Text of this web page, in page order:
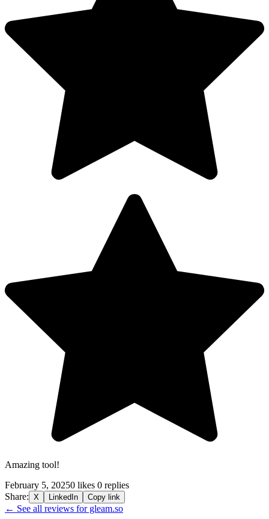
Amazing tool!
February 5, 20250 likes 0 replies
Share: X LinkedIn Copy link
← See all reviews for gleam.so